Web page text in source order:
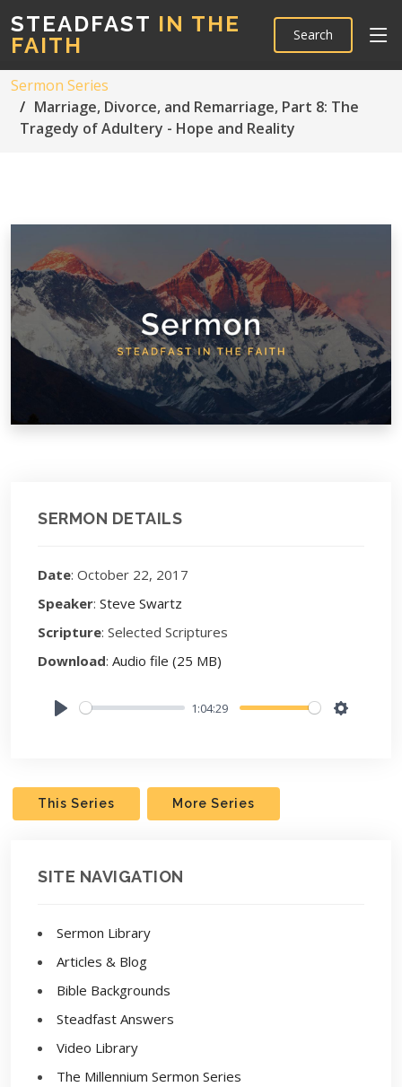
STEADFAST IN THE
FAITH
Search
Sermon Series
Marriage, Divorce, and Remarriage, Part 8: The
Tragedy of Adultery - Hope and Reality
SERMON DETAILS
Date: October 22, 2017
Speaker: Steve Swartz
Scripture: Selected Scriptures
Download: Audio file (25 MB)
1:04:29
This Series More Series
SITE NAVIGATION
Sermon Library
Articles & Blog
Bible Backgrounds
Steadfast Answers
Video Library
The Millennium Sermon Series